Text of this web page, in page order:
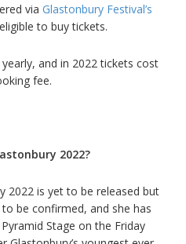
via Glastonbury Festival’s
to buy tickets.
and in 2022 tickets cost
fee.
2022?
2022 is yet to be released but
be confirmed, and she has
Stage on the Friday